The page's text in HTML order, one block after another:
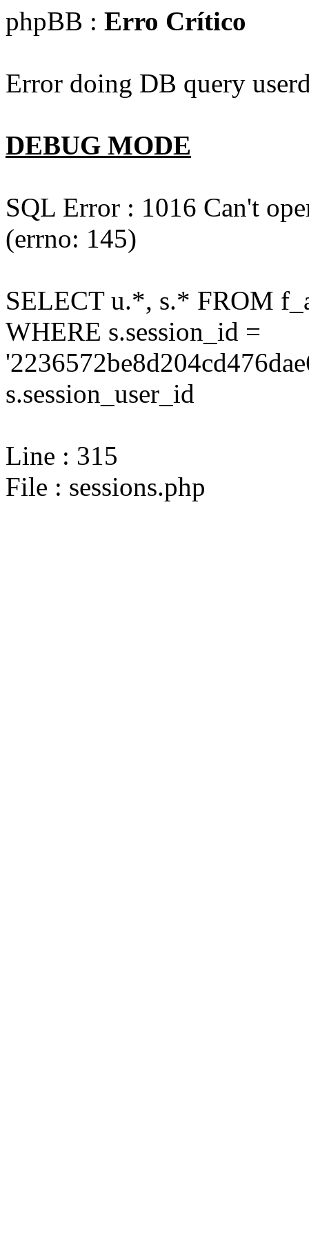
phpBB : Erro Crítico
Error doing DB query
DEBUG MODE
SQL Error : 1016 Can't
(errno: 145)
SELECT u.*, s.* FROM
WHERE s.session_id =
s.session_user_id
Line : 315
File : sessions.php